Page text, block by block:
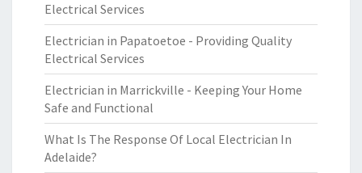
Electrical Services
Electrician in Papatoetoe - Providing Quality
Electrical Services
Electrician in Marrickville - Keeping Your Home
Safe and Functional
What Is The Response Of Local Electrician In
Adelaide?